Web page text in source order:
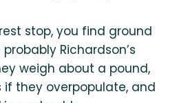
stop, you find ground
Richardson’s
weigh about a pound,
they overpopulate, and